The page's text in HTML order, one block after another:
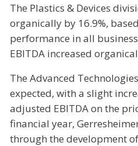
The Plastics & Devices
organically by 16.9%,
performance in all
EBITDA increased
The Advanced
expected, with a slight
adjusted EBITDA on the
financial year,
through the development